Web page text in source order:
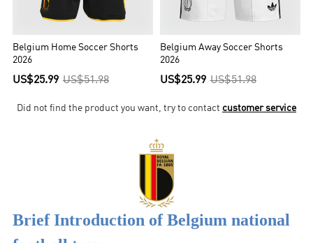
Belgium Home Soccer Shorts
2026
US$25.99 US$51.98
Belgium Away Soccer Shorts
2026
US$25.99 US$51.98
Did not find the product you want, try to contact customer service
Brief Introduction of Belgium national